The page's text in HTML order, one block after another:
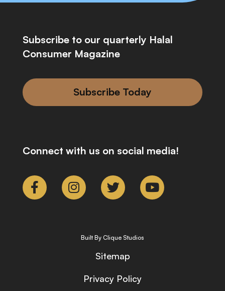
Subscribe to our quarterly Halal
Consumer Magazine
Subscribe Today
Connect with us on social media!
Built By Clique Studios
Sitemap
Privacy Policy